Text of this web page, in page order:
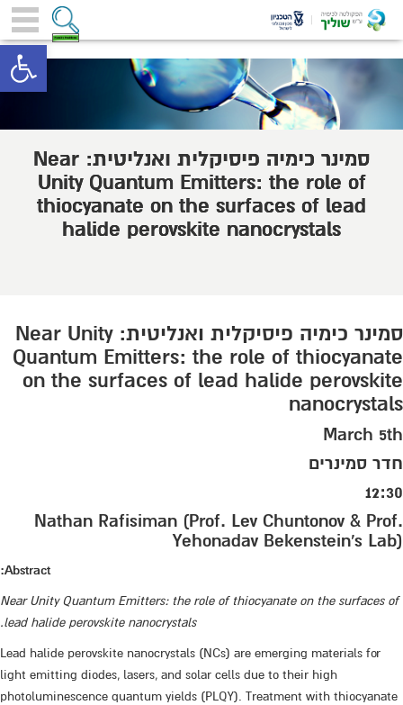
סמינר כימיה פיסיקלית ואנליטית: Near
Unity Quantum Emitters: the role of
thiocyanate on the surfaces of lead
halide perovskite nanocrystals
סמינר כימיה פיסיקלית ואנליטית: Near Unity
Quantum Emitters: the role of thiocyanate
on the surfaces of lead halide perovskite
nanocrystals
March 5th
חדר סמינרים
12:30
Nathan Rafisiman (Prof. Lev Chuntonov & Prof.
Yehonadav Bekenstein's Lab)
Abstract:
Near Unity Quantum Emitters: the role of thiocyanate on the surfaces of
lead halide perovskite nanocrystals.
Lead halide perovskite nanocrystals (NCs) are emerging materials for
light emitting diodes, lasers, and solar cells due to their high
photoluminescence quantum yields (PLQY). Treatment with thiocyanate